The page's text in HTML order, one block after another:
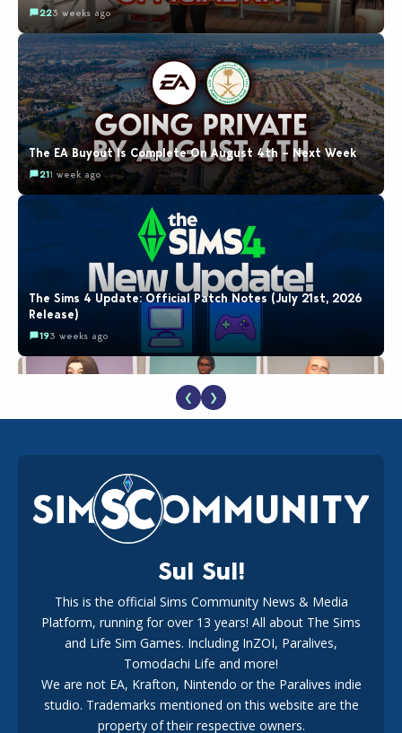
223 weeks ago
The EA Buyout Is Complete On August 4th – Next Week
211 week ago
The Sims 4 Update: Official Patch Notes (July 21st, 2026
Release)
193 weeks ago
EA Reveals Free The Sims 4 Coach Capsule Collection and
New Music Den Kit Info
183 weeks ago
Maxis Reveals Why The Sims 4 Loading Screens Are Taking
Longer Initially
❮ ❯
Sul Sul!
This is the official Sims Community News & Media
Platform, running for over 13 years! All about The Sims
and Life Sim Games. Including InZOI, Paralives,
Tomodachi Life and more!
We are not EA, Krafton, Nintendo or the Paralives indie
studio. Trademarks mentioned on this website are the
property of their respective owners.